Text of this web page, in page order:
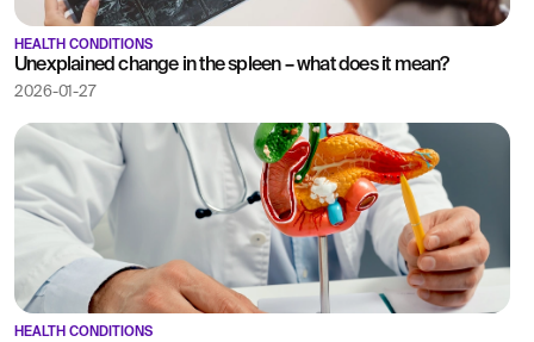
HEALTH CONDITIONS
Unexplained change in the spleen – what does it mean?
2026-01-27
HEALTH CONDITIONS